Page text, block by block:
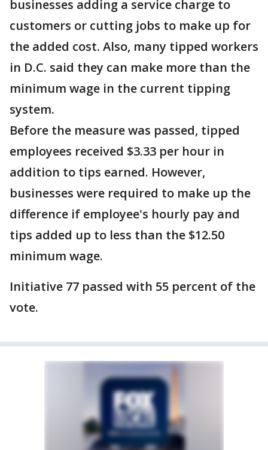
businesses adding a service charge to
customers or cutting jobs to make up for
the added cost. Also, many tipped workers
in D.C. said they can make more than the
minimum wage in the current tipping
system.
Before the measure was passed, tipped
employees received $3.33 per hour in
addition to tips earned. However,
businesses were required to make up the
difference if employee's hourly pay and
tips added up to less than the $12.50
minimum wage.
Initiative 77 passed with 55 percent of the
vote.